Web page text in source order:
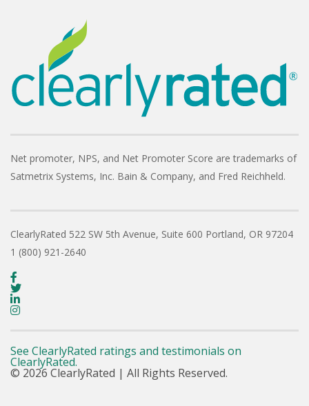
Net promoter, NPS, and Net Promoter Score are trademarks of
Satmetrix Systems, Inc. Bain & Company, and Fred Reichheld.
ClearlyRated 522 SW 5th Avenue, Suite 600 Portland, OR 97204
1 (800) 921-2640
See ClearlyRated ratings and testimonials on
ClearlyRated.
© 2026 ClearlyRated | All Rights Reserved.